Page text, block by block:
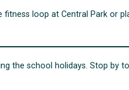
loop at Central Park or
the school holidays. Stop by